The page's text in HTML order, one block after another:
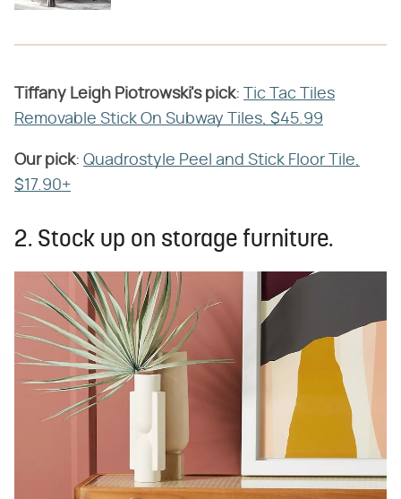
Tiffany Leigh Piotrowski's​ ​ pick​:
Tic Tac Tiles
Removable Stick On Subway Tiles, $45.99
Our pick​: Quadrostyle Peel and Stick Floor Tile,
$17.90+
2. Stock up on storage furniture.